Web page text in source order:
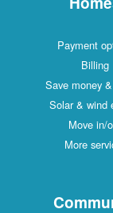
Payment
Billing
Save money
Solar & wind
Move in/
More